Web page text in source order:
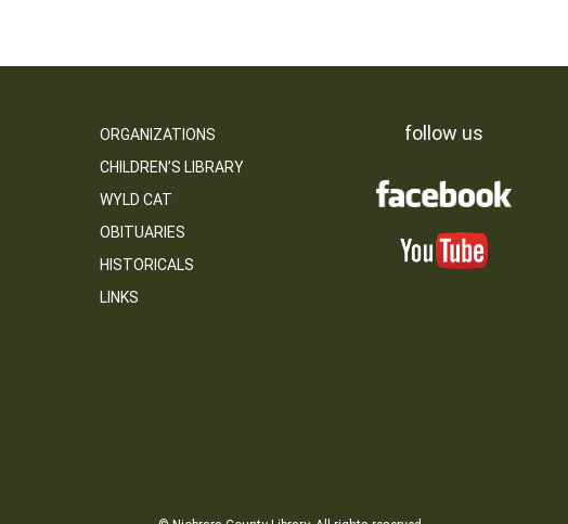
ORGANIZATIONS
CHILDREN’S LIBRARY
WYLD CAT
OBITUARIES
HISTORICALS
LINKS
follow us